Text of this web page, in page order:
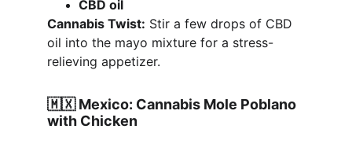
CBD oil
Cannabis Twist: Stir a few drops of CBD
oil into the mayo mixture for a stress-
relieving appetizer.
🇲🇽 Mexico: Cannabis Mole Poblano
with Chicken